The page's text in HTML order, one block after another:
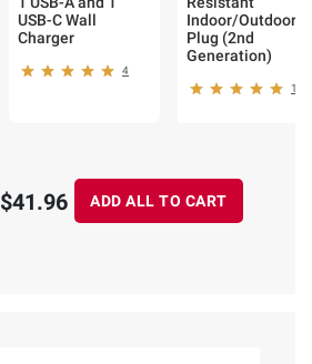
USB-C Wall
Charger
4
Indoor/Outdoor
Plug (2nd
Generation)
14
$41.96 ADD ALL TO CART